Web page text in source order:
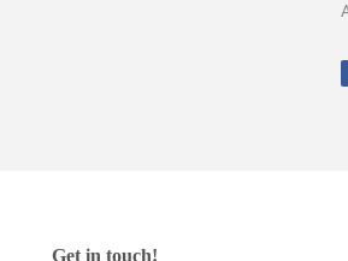
Get in touch!